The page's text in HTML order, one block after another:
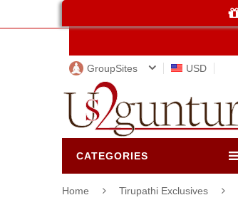
GroupSites USD
CATEGORIES
Home Tirupathi Exclusives